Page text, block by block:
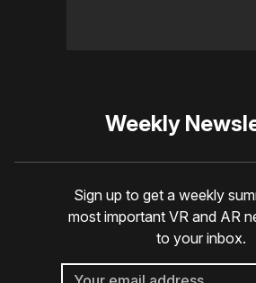
Weekly
Sign up to get a weekly
most important VR and AR
to your inbox.